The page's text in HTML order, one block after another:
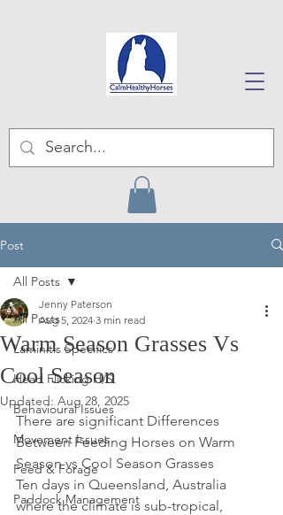
Post
All Posts
Laminitis Specifics
Head Flicking H/S
Behavioural Issues
Movement Issues
Feed & Forage
Paddock Management
All Posts
Warm Season Grasses Vs
Cool Season
Jenny Paterson
Aug 5, 2024 3 min read
Updated: Aug 28, 2025
There are significant Differences
Between Feeding Horses on Warm
Season vs Cool Season Grasses
Ten days in Queensland, Australia
where the climate is sub-tropical,